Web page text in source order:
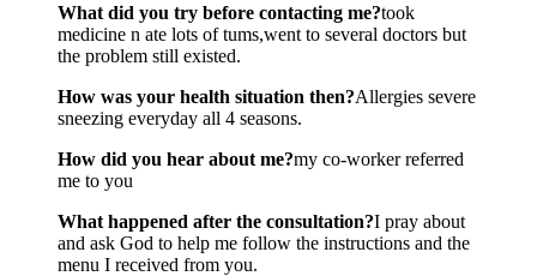
What did you try before contacting me?took
medicine n ate lots of tums,went to several doctors but
the problem still existed.
How was your health situation then?Allergies severe
sneezing everyday all 4 seasons.
How did you hear about me?my co-worker referred
me to you
What happened after the consultation?I pray about
and ask God to help me follow the instructions and the
menu I received from you.